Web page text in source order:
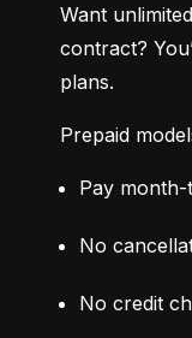
Want
contract?
plans.
Prepaid
Pay
No
No credit